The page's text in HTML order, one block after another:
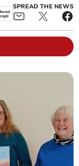
SPREAD THE NEWS